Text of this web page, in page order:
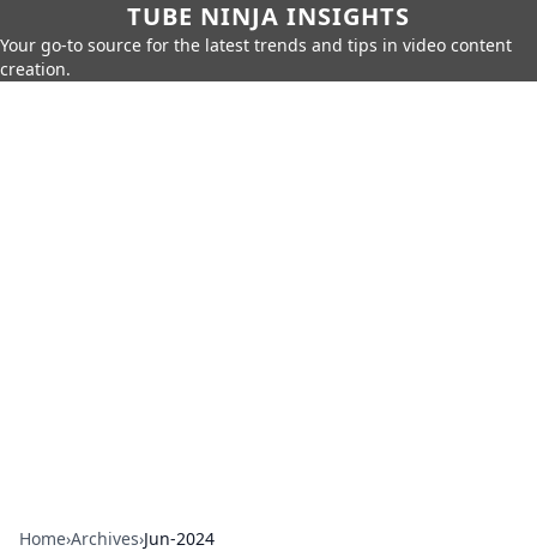
TUBE NINJA INSIGHTS
Your go-to source for the latest trends and tips in video content
creation.
Home›Archives›Jun-2024